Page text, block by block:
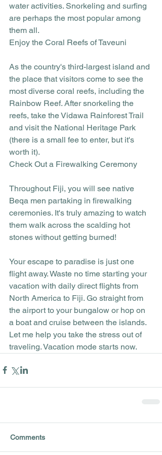
water activities. Snorkeling and surfing
are perhaps the most popular among
them all.
Enjoy the Coral Reefs of Taveuni
As the country's third-largest island and
the place that visitors come to see the
most diverse coral reefs, including the
Rainbow Reef. After snorkeling the
reefs, take the Vidawa Rainforest Trail
and visit the National Heritage Park
(there is a small fee to enter, but it's
worth it).
Check Out a Firewalking Ceremony
Throughout Fiji, you will see native
Beqa men partaking in firewalking
ceremonies. It's truly amazing to watch
them walk across the scalding hot
stones without getting burned!
Your escape to paradise is just one
flight away. Waste no time starting your
vacation with daily direct flights from
North America to Fiji. Go straight from
the airport to your bungalow or hop on
a boat and cruise between the islands.
Let me help you take the stress out of
traveling. Vacation mode starts now.
Comments